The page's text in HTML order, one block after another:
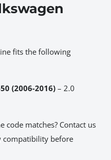
fits the following
(2006-2016) – 2.0
code matches? Contact us
compatibility before